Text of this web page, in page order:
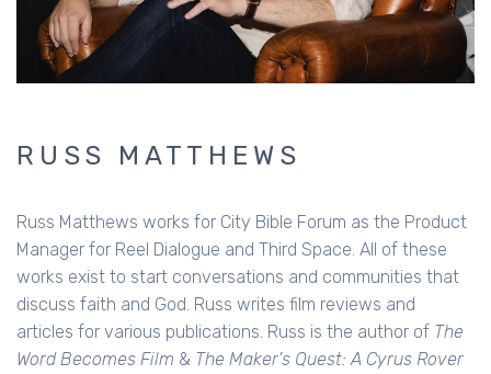
RUSS MATTHEWS
Russ Matthews works for City Bible Forum as the Product
Manager for Reel Dialogue and Third Space. All of these
works exist to start conversations and communities that
discuss faith and God. Russ writes film reviews and
articles for various publications. Russ is the author of The
Word Becomes Film & The Maker's Quest: A Cyrus Rover